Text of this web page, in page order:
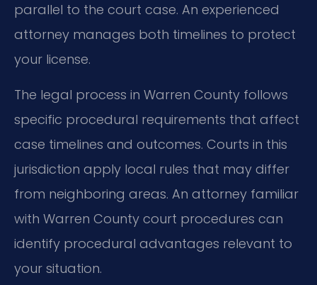
parallel to the court case. An experienced
attorney manages both timelines to protect
your license.
The legal process in Warren County follows
specific procedural requirements that affect
case timelines and outcomes. Courts in this
jurisdiction apply local rules that may differ
from neighboring areas. An attorney familiar
with Warren County court procedures can
identify procedural advantages relevant to
your situation.